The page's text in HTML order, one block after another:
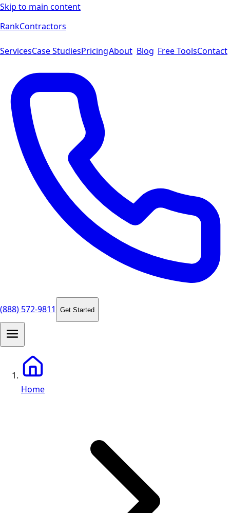
Skip to main content
RankContractors
ServicesCase StudiesPricingAbout Blog Free ToolsContact
(888) 572-9811 Get Started
Home